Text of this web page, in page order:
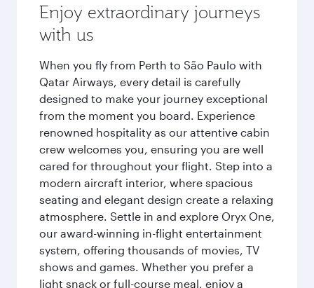
Enjoy extraordinary journeys
with us
When you fly from Perth to São Paulo with
Qatar Airways, every detail is carefully
designed to make your journey exceptional
from the moment you board. Experience
renowned hospitality as our attentive cabin
crew welcomes you, ensuring you are well
cared for throughout your flight. Step into a
modern aircraft interior, where spacious
seating and elegant design create a relaxing
atmosphere. Settle in and explore Oryx One,
our award-winning in-flight entertainment
system, offering thousands of movies, TV
shows and games. Whether you prefer a
light snack or full-course meal, enjoy a